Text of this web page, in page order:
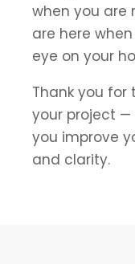
when you are
are here
eye on your
Thank you
your project —
you improve
and clarity.